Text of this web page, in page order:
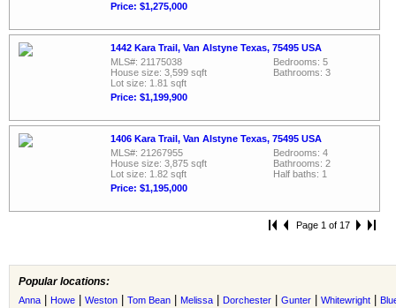
Price: $1,275,000
1442 Kara Trail, Van Alstyne Texas, 75495 USA
MLS#: 21175038
House size: 3,599 sqft
Lot size: 1.81 sqft
Price: $1,199,900
Bedrooms: 5
Bathrooms: 3
1406 Kara Trail, Van Alstyne Texas, 75495 USA
MLS#: 21267955
House size: 3,875 sqft
Lot size: 1.82 sqft
Price: $1,195,000
Bedrooms: 4
Bathrooms: 2
Half baths: 1
Page 1 of 17
Popular locations:
Anna Howe Weston Tom Bean Melissa Dorchester Gunter Whitewright